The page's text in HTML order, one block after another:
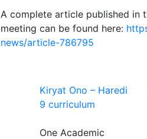
A complete article published in
meeting can be found here:
news/article-786795
Kiryat Ono – Haredi
9 curriculum
One Academic